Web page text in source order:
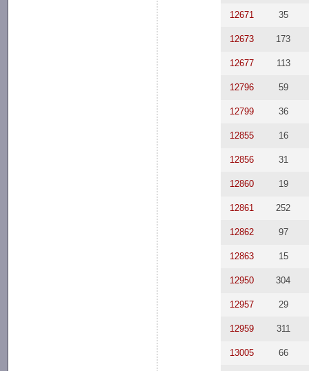
12671 35
12673 173
12677 113
12796 59
12799 36
12855 16
12856 31
12860 19
12861 252
12862 97
12863 15
12950 304
12957 29
12959 311
13005 66